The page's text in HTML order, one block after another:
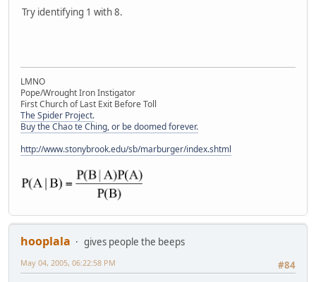
Try identifying 1 with 8.
LMNO
Pope/Wrought Iron Instigator
First Church of Last Exit Before Toll
The Spider Project.
Buy the Chao te Ching, or be doomed forever.
http://www.stonybrook.edu/sb/marburger/index.shtml
hooplala
gives people the beeps
#84
May 04, 2005, 06:22:58 PM